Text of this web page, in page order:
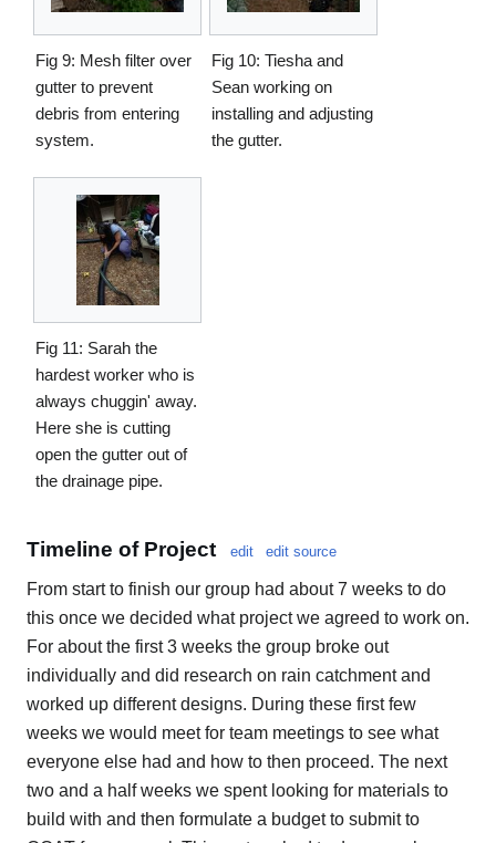
Fig 9: Mesh filter over
gutter to prevent
debris from entering
system.
Fig 10: Tiesha and
Sean working on
installing and adjusting
the gutter.
Fig 11: Sarah the
hardest worker who is
always chuggin' away.
Here she is cutting
open the gutter out of
the drainage pipe.
Timeline of Project edit edit source
From start to finish our group had about 7 weeks to do
this once we decided what project we agreed to work on.
For about the first 3 weeks the group broke out
individually and did research on rain catchment and
worked up different designs. During these first few
weeks we would meet for team meetings to see what
everyone else had and how to then proceed. The next
two and a half weeks we spent looking for materials to
build with and then formulate a budget to submit to